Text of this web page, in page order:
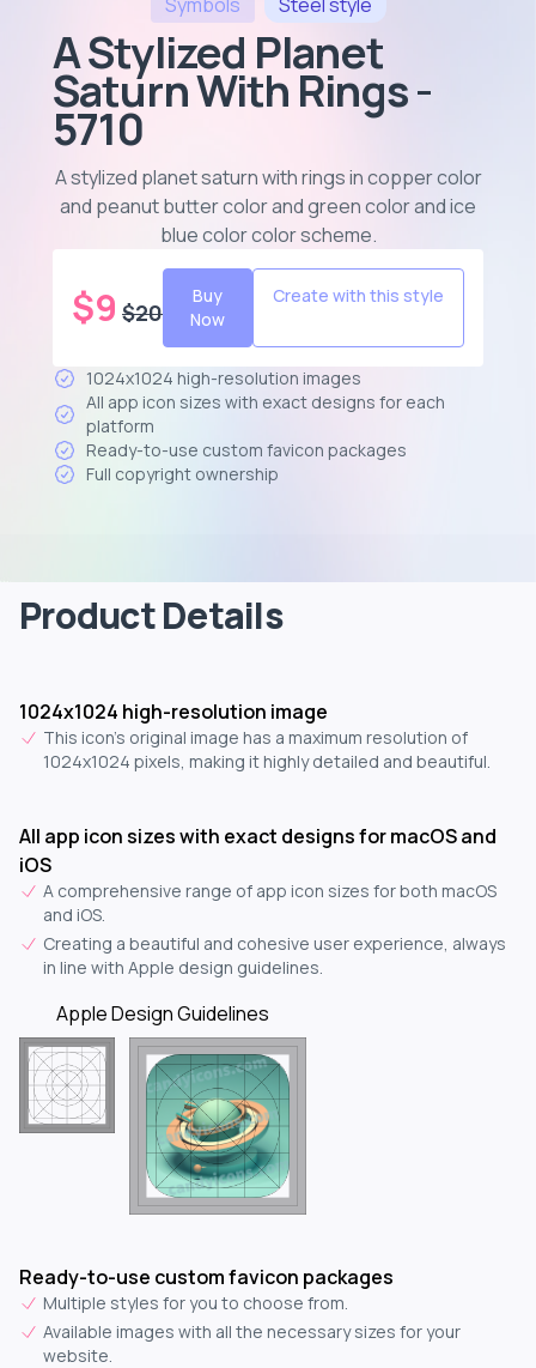
A Stylized Planet
Saturn With Rings -
5710
A stylized planet saturn with rings in copper color
and peanut butter color and green color and ice
blue color color scheme.
$9 $20
Buy
Now
Create with this style
1024x1024 high-resolution images
All app icon sizes with exact designs for each
platform
Ready-to-use custom favicon packages
Full copyright ownership
Product Details
1024x1024 high-resolution image
This icon's original image has a maximum resolution of
1024x1024 pixels, making it highly detailed and beautiful.
All app icon sizes with exact designs for macOS and
iOS
A comprehensive range of app icon sizes for both macOS
and iOS.
Creating a beautiful and cohesive user experience, always
in line with Apple design guidelines.
Apple Design Guidelines
Ready-to-use custom favicon packages
Multiple styles for you to choose from.
Available images with all the necessary sizes for your
website.